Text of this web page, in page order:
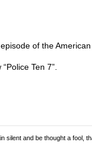
of the American
Ten 7”.
silent and be thought a fool,